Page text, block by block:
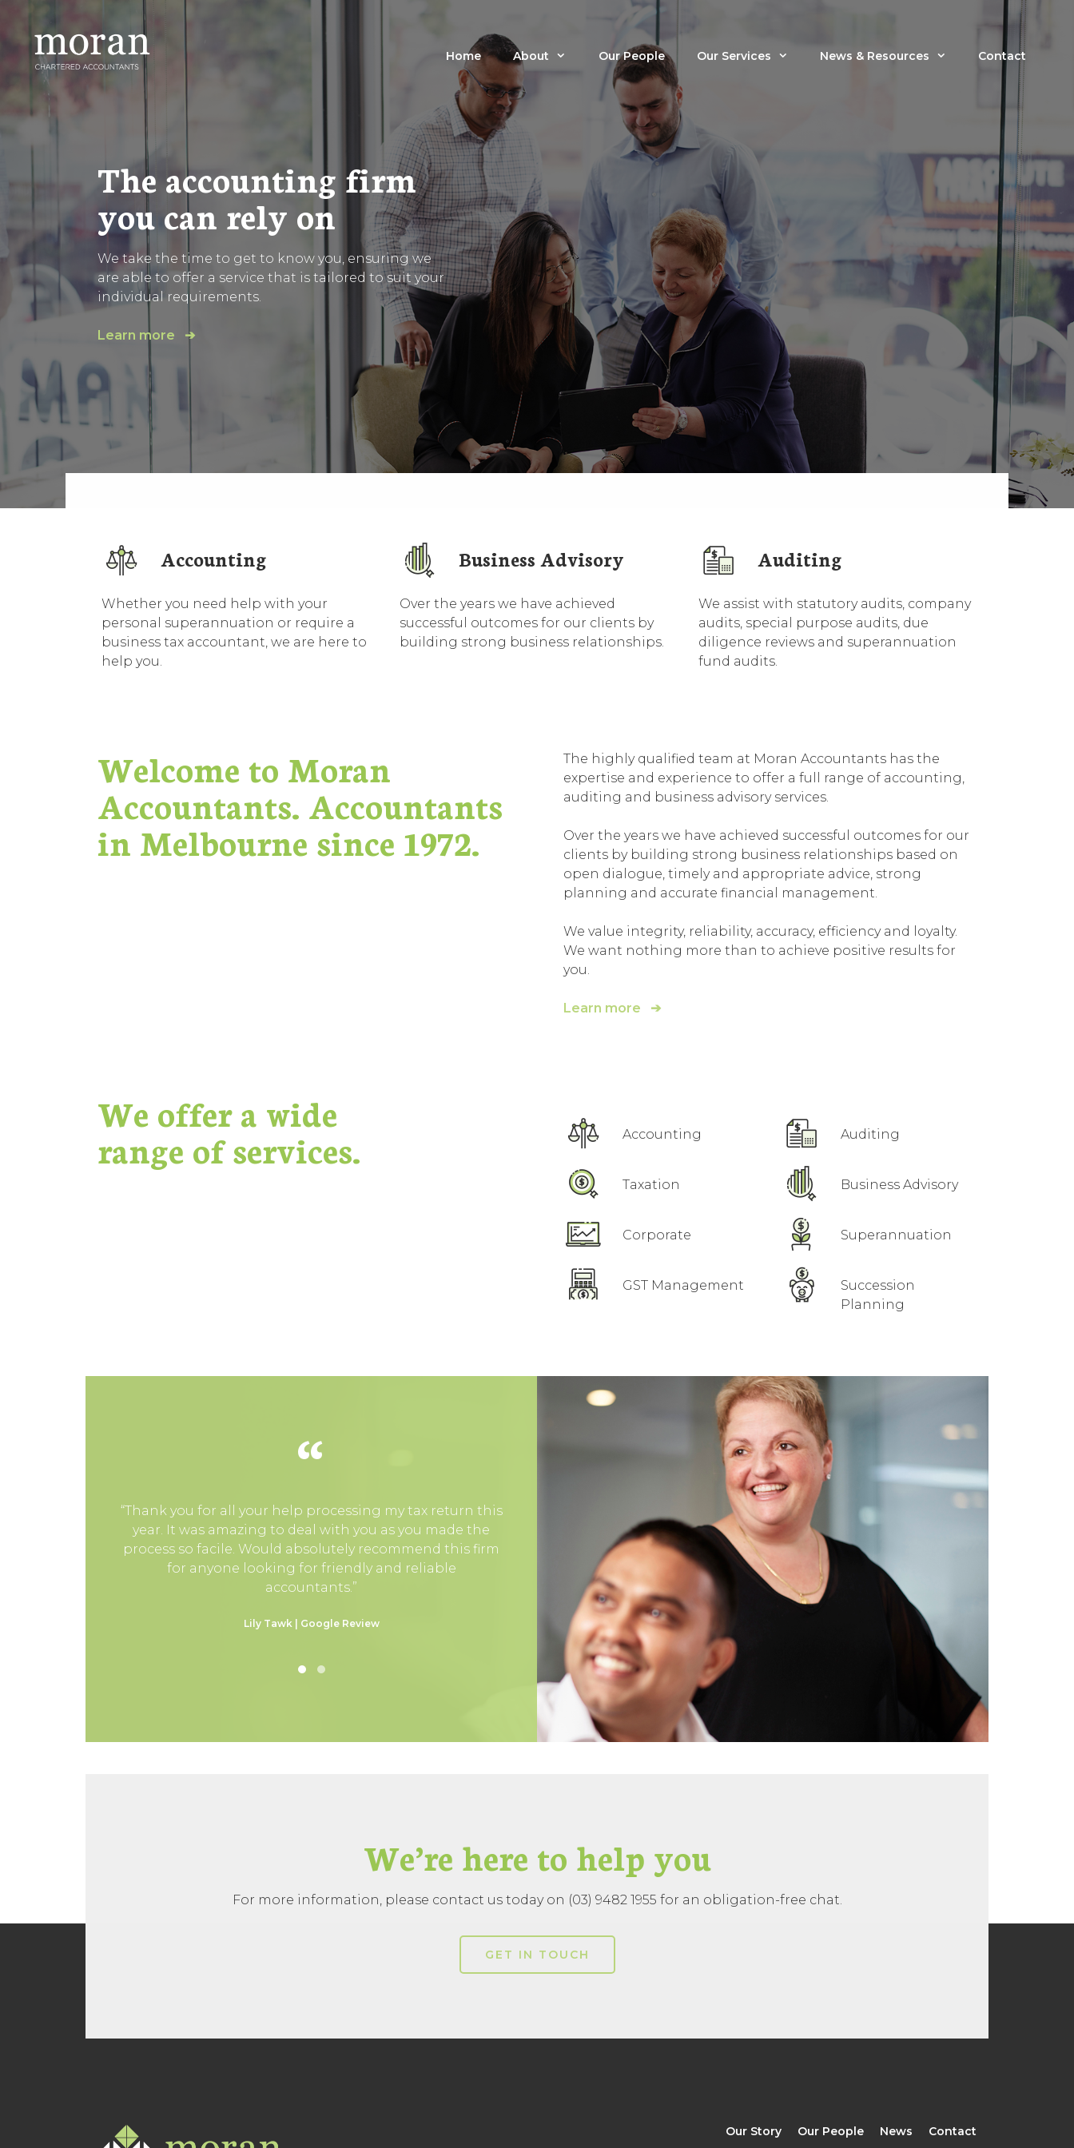
Home About Our People Our Services News & Resources Contact
The accounting firm
you can rely on
We take the time to get to know you, ensuring we
are able to offer a service that is tailored to suit your
individual requirements.
Learn more ➔
Accounting
Whether you need help with your
personal superannuation or require a
business tax accountant, we are here to
help you.
Business Advisory
Over the years we have achieved
successful outcomes for our clients by
building strong business relationships.
Auditing
We assist with statutory audits, company
audits, special purpose audits, due
diligence reviews and superannuation
fund audits.
Welcome to Moran
Accountants. Accountants
in Melbourne since 1972.
The highly qualified team at Moran Accountants has the
expertise and experience to offer a full range of accounting,
auditing and business advisory services.
Over the years we have achieved successful outcomes for our
clients by building strong business relationships based on
open dialogue, timely and appropriate advice, strong
planning and accurate financial management.
We value integrity, reliability, accuracy, efficiency and loyalty.
We want nothing more than to achieve positive results for
you.
Learn more ➔
We offer a wide
range of services. Accounting
Taxation
Corporate
GST Management
Auditing
Business Advisory
Superannuation
Succession
Planning
“
“Thank you for all your help processing my tax return this
year. It was amazing to deal with you as you made the
process so facile. Would absolutely recommend this firm
for anyone looking for friendly and reliable
accountants.”
Lily Tawk | Google Review
We’re here to help you
For more information, please contact us today on (03) 9482 1955 for an obligation-free chat.
GET IN TOUCH
Our Story Our People News Contact